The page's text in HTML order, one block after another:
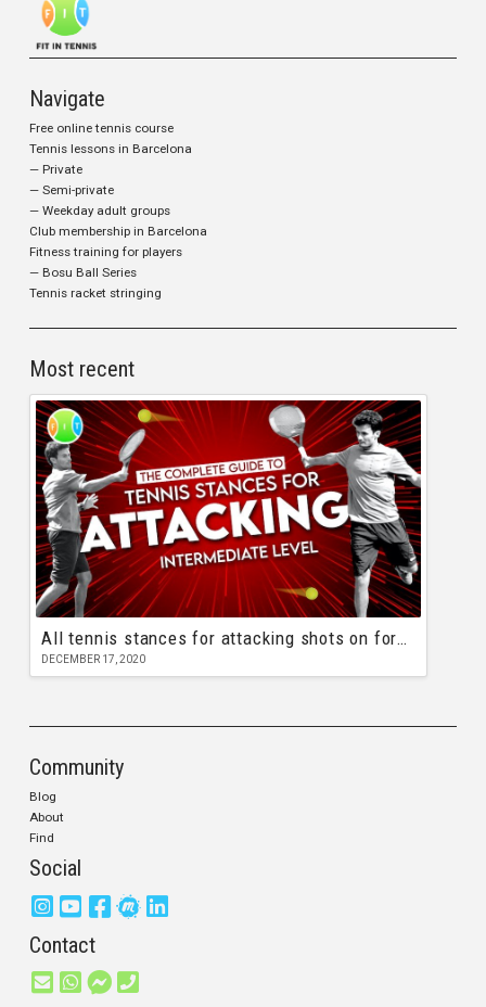
Navigate
Free online tennis course
Tennis lessons in Barcelona
— Private
— Semi-private
— Weekday adult groups
Club membership in Barcelona
Fitness training for players
— Bosu Ball Series
Tennis racket stringing
Most recent
All tennis stances for attacking shots on forehand and backhand
DECEMBER 17, 2020
Community
Blog
About
Find
Social
Contact